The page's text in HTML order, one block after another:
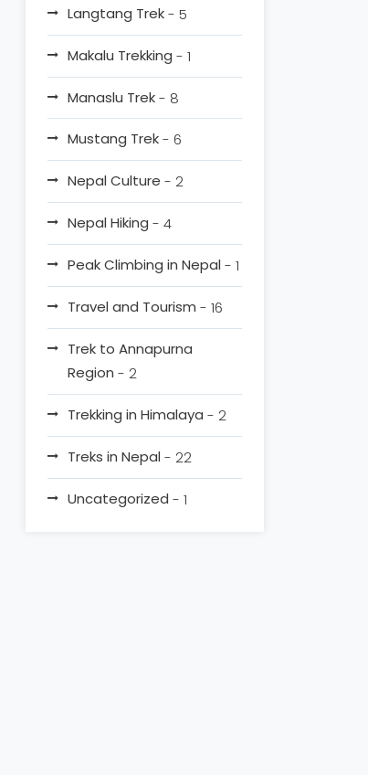
Langtang Trek- 5
Makalu Trekking - 1
Manaslu Trek- 8
Mustang Trek- 6
Nepal Culture - 2
Nepal Hiking - 4
Peak Climbing in Nepal - 1
Travel and Tourism - 16
Trek to Annapurna
Region - 2
Trekking in Himalaya - 2
Treks in Nepal - 22
Uncategorized - 1